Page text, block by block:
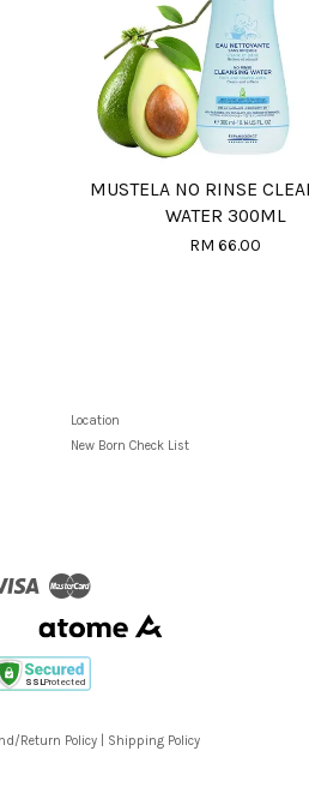
MUSTELA NO RINSE
WATER 300ML
RM 66.00
Location
New Born Check List
Visa
Return Policy Shipping Policy